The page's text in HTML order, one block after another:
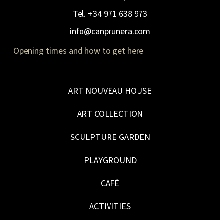
Tel. +34 971 638 973
info@canprunera.com
Opening times and how to get here
ART NOUVEAU HOUSE
ART COLLECTION
SCULPTURE GARDEN
PLAYGROUND
CAFÉ
ACTIVITIES